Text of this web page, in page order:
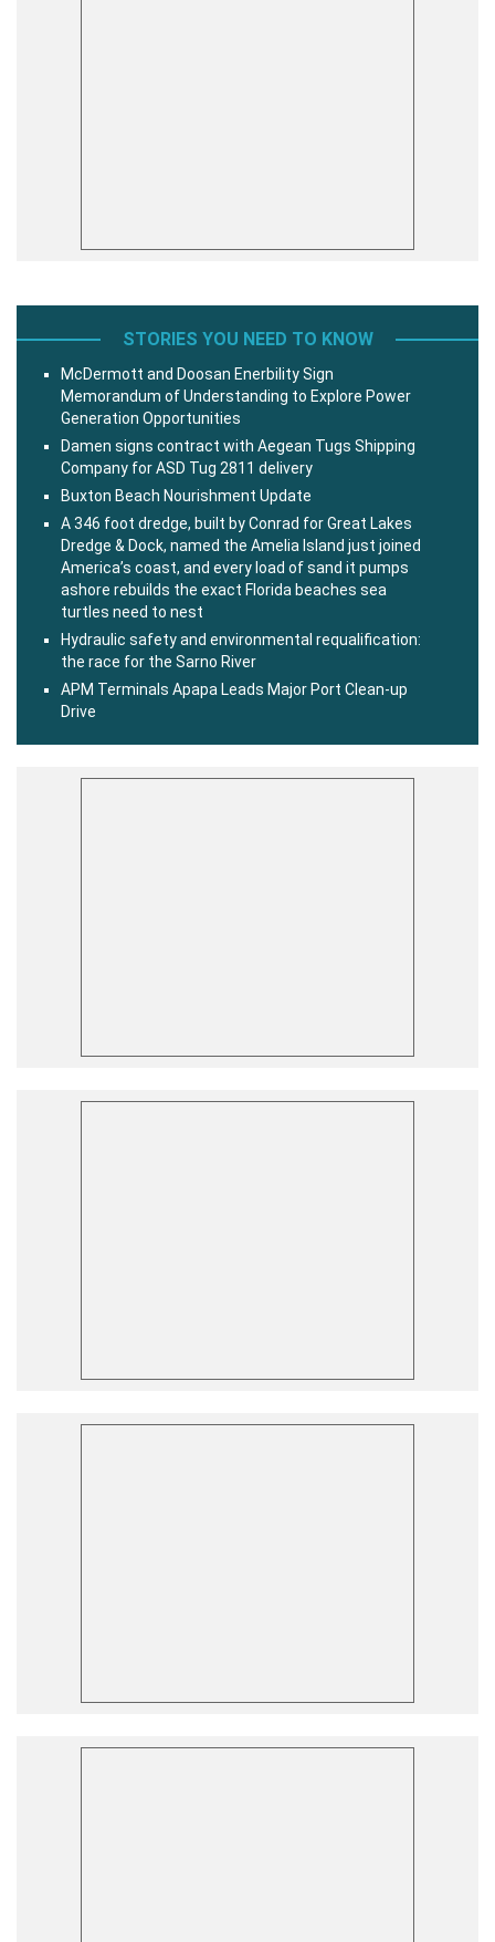
STORIES YOU NEED TO KNOW
McDermott and Doosan Enerbility Sign
Memorandum of Understanding to Explore Power
Generation Opportunities
Damen signs contract with Aegean Tugs Shipping
Company for ASD Tug 2811 delivery
Buxton Beach Nourishment Update
A 346 foot dredge, built by Conrad for Great Lakes
Dredge & Dock, named the Amelia Island just joined
America’s coast, and every load of sand it pumps
ashore rebuilds the exact Florida beaches sea
turtles need to nest
Hydraulic safety and environmental requalification:
the race for the Sarno River
APM Terminals Apapa Leads Major Port Clean-up
Drive